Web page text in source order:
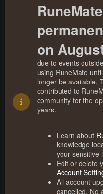
on
due to events
using RuneMate
longer be available.
contributed to
community for the
years.
Learn about
knowledge
your sensitive
Edit or delete
Account
All account
cancelled. No